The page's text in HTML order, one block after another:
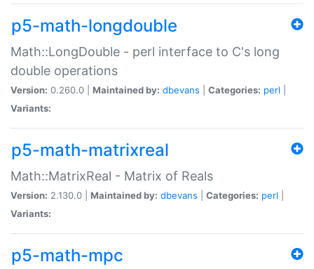
p5-math-longdouble
Math::LongDouble - perl interface to C's long
double operations
Version: 0.260.0 | Maintained by: dbevans Categories: perl
Variants:
p5-math-matrixreal
Math::MatrixReal - Matrix of Reals
Version: 2.130.0 | Maintained by: dbevans Categories: perl
Variants:
p5-math-mpc